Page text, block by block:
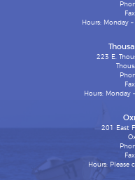
Hours: Monday
223 E.
Hours: Monday
201 East
Hours: Please